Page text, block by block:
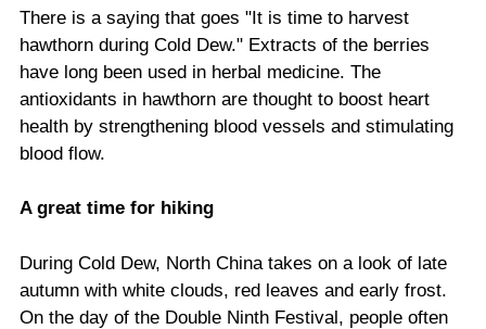
There is a saying that goes "It is time to harvest
hawthorn during Cold Dew." Extracts of the berries
have long been used in herbal medicine. The
antioxidants in hawthorn are thought to boost heart
health by strengthening blood vessels and stimulating
blood flow.
A great time for hiking
During Cold Dew, North China takes on a look of late
autumn with white clouds, red leaves and early frost.
On the day of the Double Ninth Festival, people often